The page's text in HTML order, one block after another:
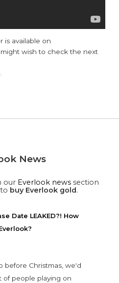
is available on
might wish to check the next
.
News
our Everlook news section
buy Everlook gold.
Date LEAKED?! How
before Christmas, we'd
of people playing on